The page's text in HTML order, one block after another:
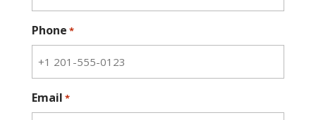
Phone *
Email *